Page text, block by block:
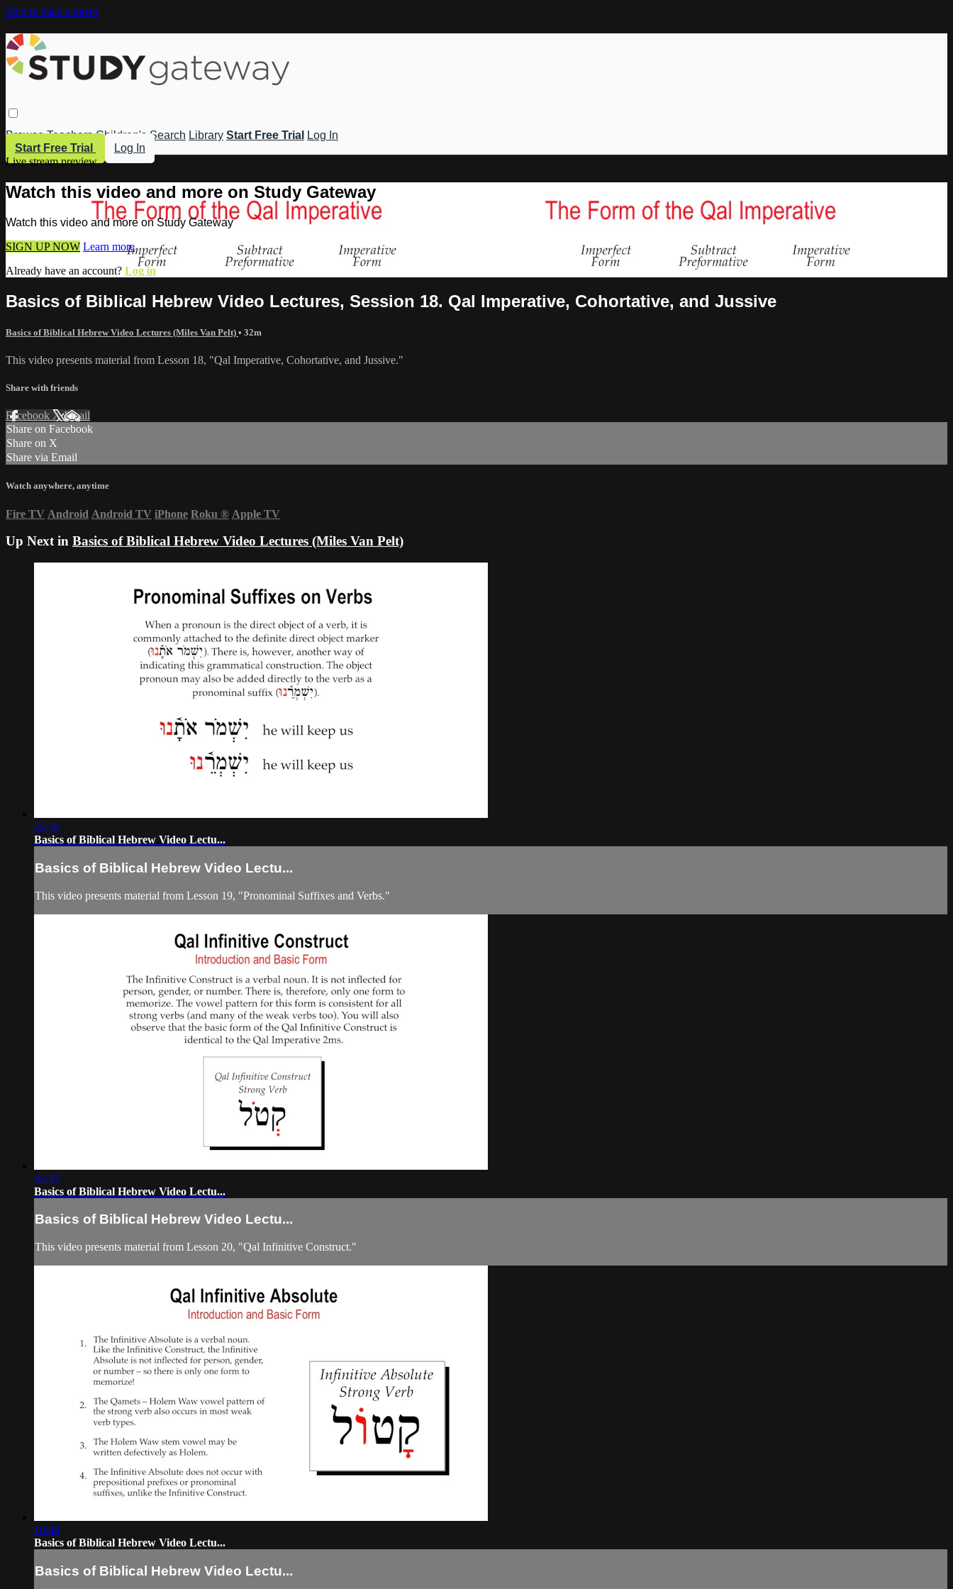
Skip to main content
Browse Teachers Children's Search Library Start Free Trial
Log In
Start Free Trial
Log In
Live stream preview
Watch this video and more on Study Gateway
Watch this video and more on Study Gateway
SIGN UP NOW Learn more
Already have an account? Log in
Basics of Biblical Hebrew Video Lectures, Session 18. Qal Imperative, Cohortative, and Jussive
Basics of Biblical Hebrew Video Lectures (Miles Van Pelt) • 32m
This video presents material from Lesson 18, "Qal Imperative, Cohortative, and Jussive."
Share with friends
Facebook XEmail
Share on Facebook
Share on X
Share via Email
Watch anywhere, anytime
Fire TV Android Android TV iPhone Roku ® Apple TV
Up Next in Basics of Biblical Hebrew Video Lectures (Miles Van Pelt)
25:56
Basics of Biblical Hebrew Video Lectu...
Basics of Biblical Hebrew Video Lectu...
This video presents material from Lesson 19, "Pronominal Suffixes and Verbs."
43:35
Basics of Biblical Hebrew Video Lectu...
Basics of Biblical Hebrew Video Lectu...
This video presents material from Lesson 20, "Qal Infinitive Construct."
18:48
Basics of Biblical Hebrew Video Lectu...
Basics of Biblical Hebrew Video Lectu...